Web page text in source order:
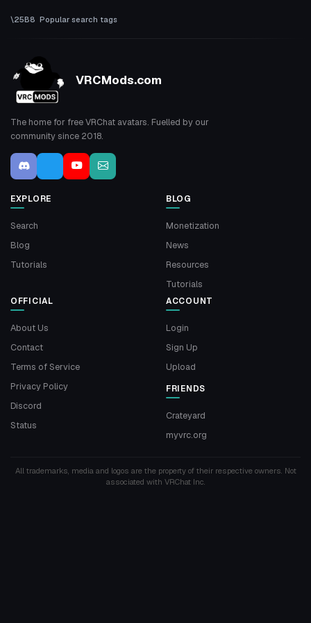
Popular search tags
VRCMods.com
The home for free VRChat avatars. Fuelled by our
community since 2018.
EXPLORE
Search
Blog
Tutorials
BLOG
Monetization
News
Resources
Tutorials
OFFICIAL
About Us
Contact
Terms of Service
Privacy Policy
Discord
Status
ACCOUNT
Login
Sign Up
Upload
FRIENDS
Crateyard
myvrc.org
All trademarks, media and logos are the property of their respective owners. Not
associated with VRChat Inc.